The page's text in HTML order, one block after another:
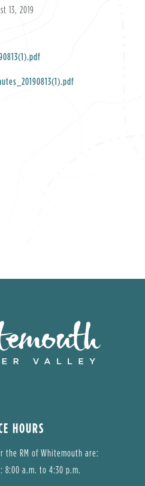
13, 2019
HOURS
the RM of Whitemouth are:
8:00 a.m. to 4:30 p.m.